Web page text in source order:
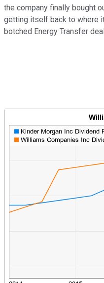
the company finally bought
getting itself back to where
botched Energy Transfer